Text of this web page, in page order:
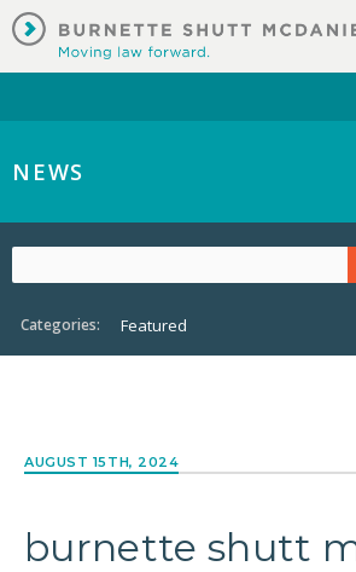
NEWS
Categories: Featured
AUGUST 15TH, 2024
burnette shutt